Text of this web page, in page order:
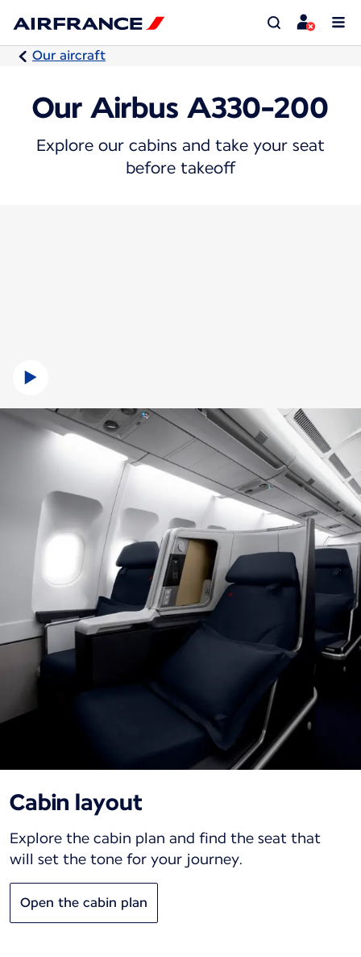
Our aircraft
Our Airbus A330-200
Explore our cabins and take your seat
before takeoff
Cabin layout
Explore the cabin plan and find the seat that
will set the tone for your journey.
Open the cabin plan